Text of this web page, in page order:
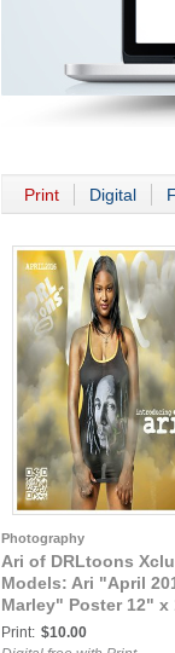
Print Digital
Photography
Ari of DRLtoons
Models: Ari "April
Marley" Poster 12" x
Print: $10.00